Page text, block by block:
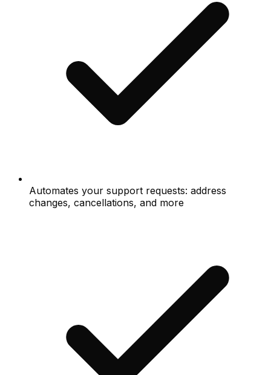
Automates your support requests: address
changes, cancellations, and more